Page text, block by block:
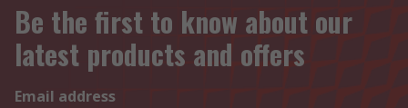
Be the first to know about our
latest products and offers
Email address